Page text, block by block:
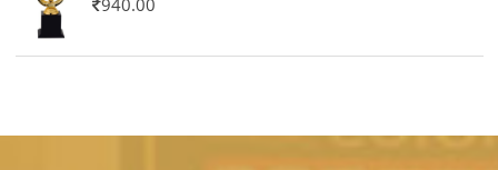
940.00